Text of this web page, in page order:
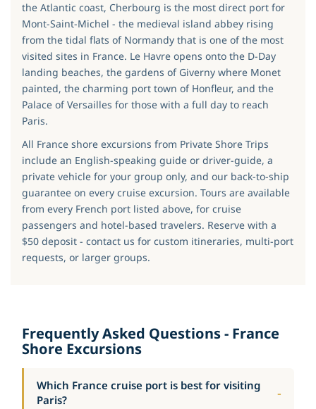
the Atlantic coast, Cherbourg is the most direct port for
Mont-Saint-Michel - the medieval island abbey rising
from the tidal flats of Normandy that is one of the most
visited sites in France. Le Havre opens onto the D-Day
landing beaches, the gardens of Giverny where Monet
painted, the charming port town of Honfleur, and the
Palace of Versailles for those with a full day to reach
Paris.
All France shore excursions from Private Shore Trips
include an English-speaking guide or driver-guide, a
private vehicle for your group only, and our back-to-ship
guarantee on every cruise excursion. Tours are available
from every French port listed above, for cruise
passengers and hotel-based travelers. Reserve with a
$50 deposit - contact us for custom itineraries, multi-port
requests, or larger groups.
Frequently Asked Questions - France
Shore Excursions
Which France cruise port is best for visiting
Paris?